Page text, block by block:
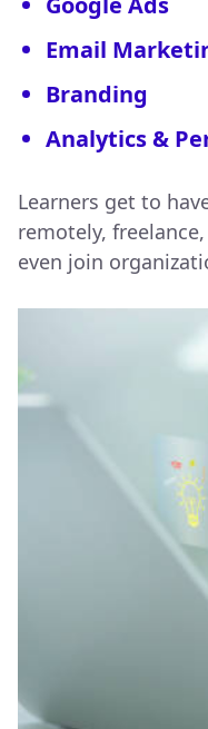
Email
Branding
Analytics &
Learners get to
remotely,
even join